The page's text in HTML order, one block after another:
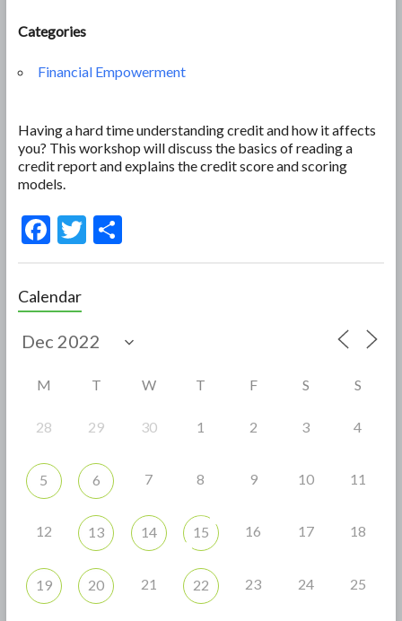
Categories
Financial Empowerment
Having a hard time understanding credit and how it affects
you? This workshop will discuss the basics of reading a
credit report and explains the credit score and scoring
models.
F
e
b
o
T S
Calendar
M T W T F S S
28 29 30 1 2 3 4
5 6 7 8 9 10 11
12 13 14 15 16 17 18
19 20 21 22 23 24 25